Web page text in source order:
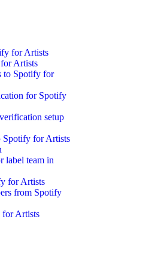
for Artists
Artists
to Spotify for
for Spotify
setup
Spotify for Artists
label team in
for Artists
from Spotify
for Artists